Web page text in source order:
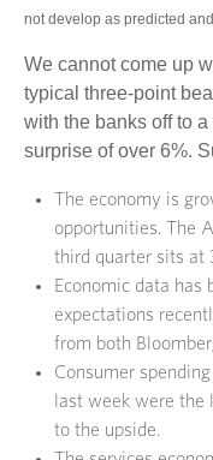
not develop as predicted
We cannot come up
typical three-point
with the banks off to
surprise of over 6%.
The economy is
opportunities. The
third quarter sits at
Economic data has
expectations
from both
Consumer
last week were the
to the upside.